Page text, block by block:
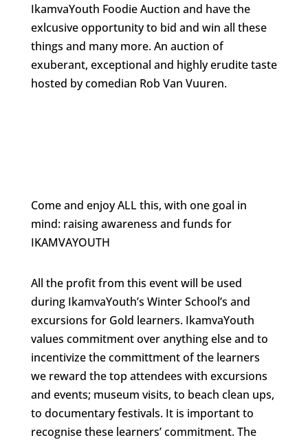
IkamvaYouth Foodie Auction and have the
exlcusive opportunity to bid and win all these
things and many more. An auction of
exuberant, exceptional and highly erudite taste
hosted by comedian Rob Van Vuuren.
Come and enjoy ALL this, with one goal in
mind: raising awareness and funds for
IKAMVAYOUTH
All the profit from this event will be used
during IkamvaYouth’s Winter School’s and
excursions for Gold learners. IkamvaYouth
values commitment over anything else and to
incentivize the committment of the learners
we reward the top attendees with excursions
and events; museum visits, to beach clean ups,
to documentary festivals. It is important to
recognise these learners’ commitment. The